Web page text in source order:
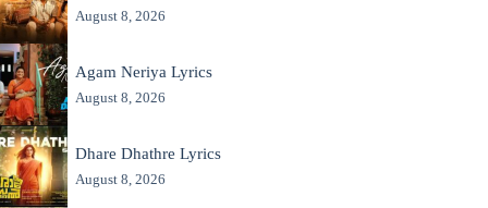
August 8, 2026
Agam Neriya Lyrics
August 8, 2026
Dhare Dhathre Lyrics
August 8, 2026